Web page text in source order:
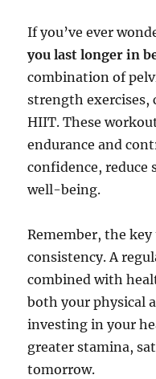
If you’ve ever
you last longer in
combination of
strength exercises,
HIIT. These
endurance and
confidence, reduce
well-being.
Remember, the
consistency. A
combined with
both your physical
investing in your
greater stamina,
tomorrow.